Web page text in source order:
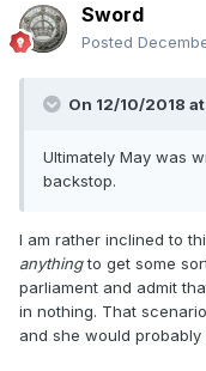
Sword
Posted
On 12/10/2018
Ultimately May was
backstop.
I am rather inclined to
anythingto get some
parliament and admit
in nothing. That
and she would probably